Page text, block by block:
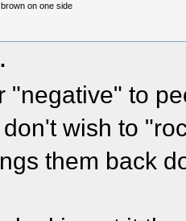
on one side
"negative" to
wish to
them back